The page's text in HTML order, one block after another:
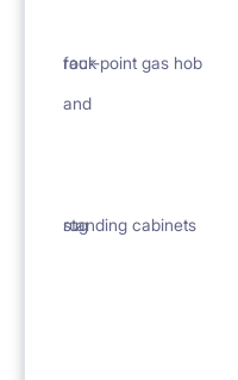
rack
rug
four-point gas hob
and
standing cabinets